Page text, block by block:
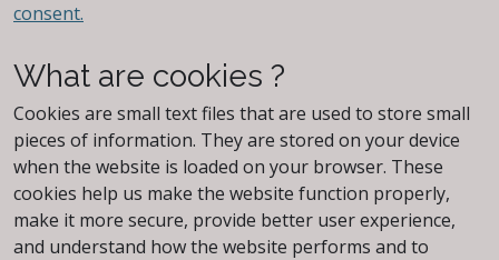
consent.
What are cookies ?
Cookies are small text files that are used to store small
pieces of information. They are stored on your device
when the website is loaded on your browser. These
cookies help us make the website function properly,
make it more secure, provide better user experience,
and understand how the website performs and to